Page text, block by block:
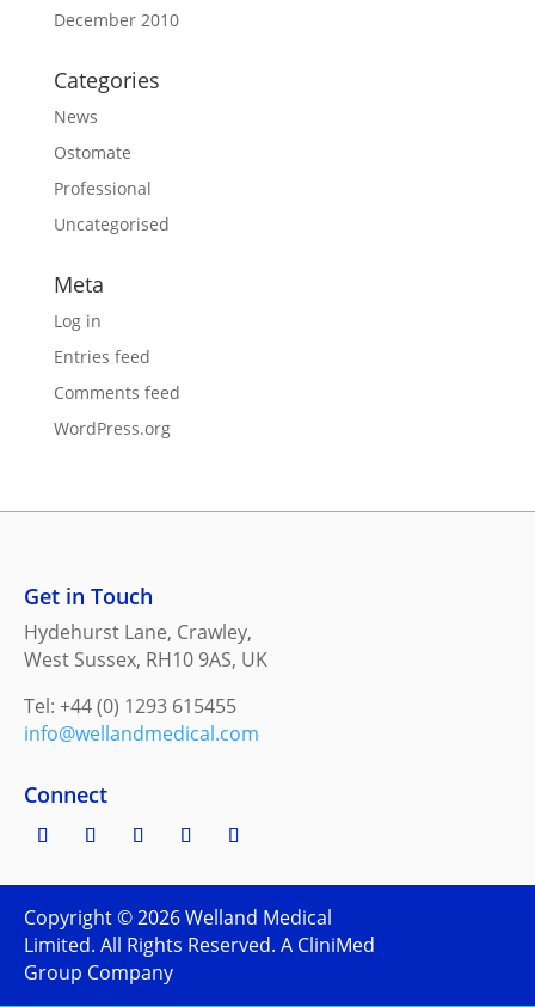
December 2010
Categories
News
Ostomate
Professional
Uncategorised
Meta
Log in
Entries feed
Comments feed
WordPress.org
Get in Touch
Hydehurst Lane, Crawley,
West Sussex, RH10 9AS, UK
Tel: +44 (0) 1293 615455
info@wellandmedical.com
Connect
Copyright ©2026Welland Medical
Limited. All Rights Reserved. A CliniMed
Group Company